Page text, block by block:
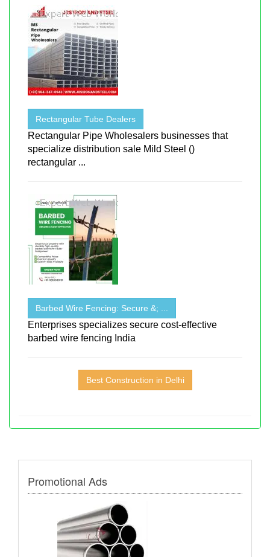
Rectangular Tube Dealers
Rectangular Pipe Wholesalers businesses that
specialize distribution sale Mild Steel ()
rectangular ...
Barbed Wire Fencing: Secure &; ...
Enterprises specializes secure cost-effective
barbed wire fencing India
Best Construction in Delhi
Promotional Ads